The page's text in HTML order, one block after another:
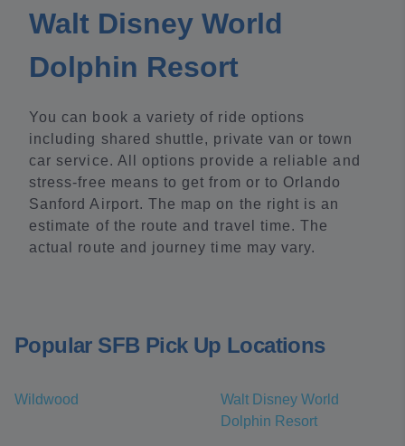
Walt Disney World
Dolphin Resort
You can book a variety of ride options
including shared shuttle, private van or town
car service. All options provide a reliable and
stress-free means to get from or to Orlando
Sanford Airport. The map on the right is an
estimate of the route and travel time. The
actual route and journey time may vary.
Popular SFB Pick Up Locations
Wildwood
Walt Disney World
Dolphin Resort